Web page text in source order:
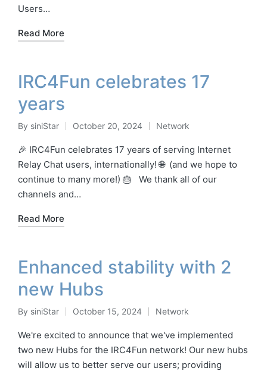
Users…
Read More
IRC4Fun celebrates 17
years
Posted
by
By siniStar October 20, 2024
Posted
in
Network
🎉 IRC4Fun celebrates 17 years of serving Internet
Relay Chat users, internationally! 🌐 (and we hope to
continue to many more!) 🎂 We thank all of our
channels and…
Read More
Enhanced stability with 2
new Hubs
Posted
by
By siniStar October 15, 2024
Posted
in
Network
We're excited to announce that we've implemented
two new Hubs for the IRC4Fun network! Our new hubs
will allow us to better serve our users; providing